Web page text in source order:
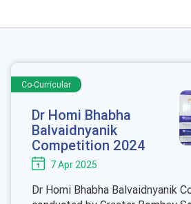
Co-Curricular
Dr Homi Bhabha
Balvaidnyanik
Competition 2024
7 Apr 2025
Dr Homi Bhabha Balvaidnyanik